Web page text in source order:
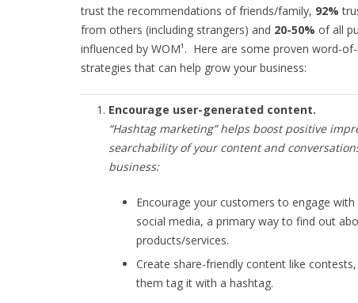
trust the recommendations of friends/family, 92%
from others (including strangers) and 20-50% of all
influenced by WOM¹. Here are some proven word-
strategies that can help grow your business:
Encourage user-generated content.
“Hashtag marketing” helps boost positive
searchability of your content and
business:
Encourage your customers to engage
social media, a primary way to find out
products/services.
Create share-friendly content like
them tag it with a hashtag.